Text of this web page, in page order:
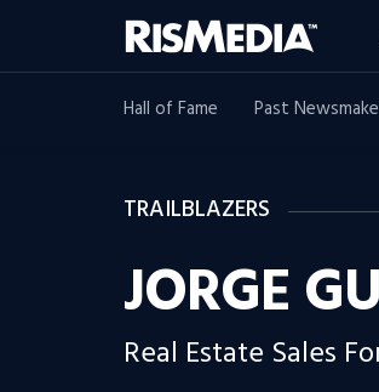
Hall of Fame Past
TRAILBLAZERS
JORGE
Real Estate Sales